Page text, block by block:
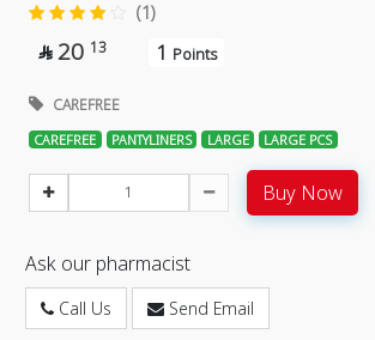
(1)
 20 13 1 Points
CAREFREE
CAREFREE PANTYLINERS LARGE LARGE PCS
Buy Now
Ask our pharmacist
Call Us Send Email